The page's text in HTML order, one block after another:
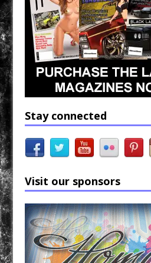
Stay connected
Visit our sponsors